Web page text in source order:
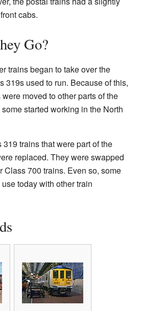
cabs.
Go?
trains began to take over the
319s used to run. Because of this,
moved to other parts of the
started working in the North
trains that were part of the
replaced. They were swapped
Class 700 trains. Even so, some
today with other train